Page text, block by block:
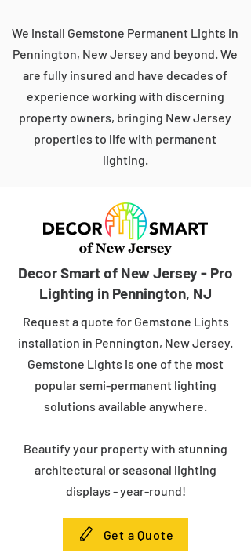
We install Gemstone Permanent Lights in
Pennington, New Jersey and beyond. We
are fully insured and have decades of
experience working with discerning
property owners, bringing New Jersey
properties to life with permanent
lighting.
Decor Smart of New Jersey - Pro
Lighting in Pennington, NJ
Request a quote for Gemstone Lights
installation in Pennington, New Jersey.
Gemstone Lights is one of the most
popular semi-permanent lighting
solutions available anywhere.
Beautify your property with stunning
architectural or seasonal lighting
displays - year-round!
Get a Quote